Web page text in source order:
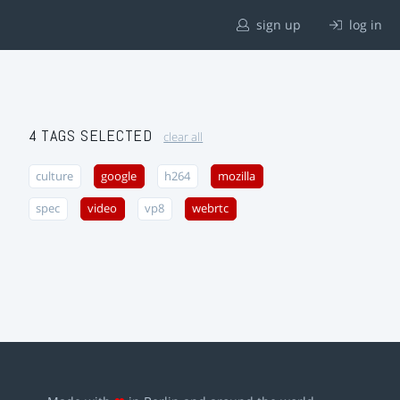
sign up log in
4 TAGS SELECTED clear all
culture google h264 mozilla
spec video vp8 webrtc